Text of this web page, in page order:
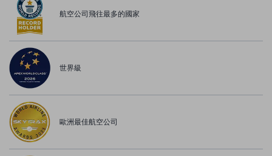
航空公司飛往最多的國家
世界級
歐洲最佳航空公司